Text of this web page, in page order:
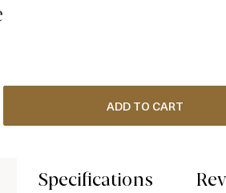
ADD TO CART
Specifications